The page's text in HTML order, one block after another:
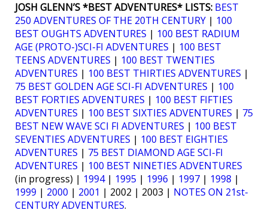
JOSH GLENN’S *BEST ADVENTURES* LISTS: BEST
250 ADVENTURES OF THE 20TH CENTURY | 100
BEST OUGHTS ADVENTURES | 100 BEST RADIUM
AGE (PROTO-)SCI-FI ADVENTURES | 100 BEST
TEENS ADVENTURES | 100 BEST TWENTIES
ADVENTURES | 100 BEST THIRTIES ADVENTURES |
75 BEST GOLDEN AGE SCI-FI ADVENTURES | 100
BEST FORTIES ADVENTURES | 100 BEST FIFTIES
ADVENTURES | 100 BEST SIXTIES ADVENTURES | 75
BEST NEW WAVE SCI FI ADVENTURES | 100 BEST
SEVENTIES ADVENTURES | 100 BEST EIGHTIES
ADVENTURES | 75 BEST DIAMOND AGE SCI-FI
ADVENTURES | 100 BEST NINETIES ADVENTURES
(in progress) | 1994| 1995 | 1996 | 1997 | 1998 |
1999 | 2000 | 2001 | 2002 | 2003 | NOTES ON 21st-
CENTURY ADVENTURES.